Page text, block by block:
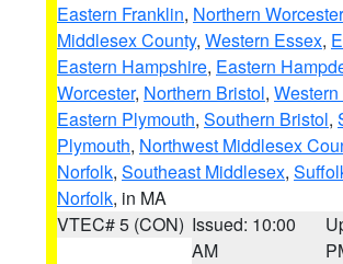
Eastern Franklin, Northern Worcester
Middlesex County, Western Essex,
Eastern Hampshire, Eastern
Worcester, Northern Bristol,
Eastern Plymouth, Southern Bristol,
Plymouth, Northwest Middlesex
Norfolk, Southeast Middlesex,
Norfolk, in MA
VTEC# 5 (CON) Issued: 10:00
AM